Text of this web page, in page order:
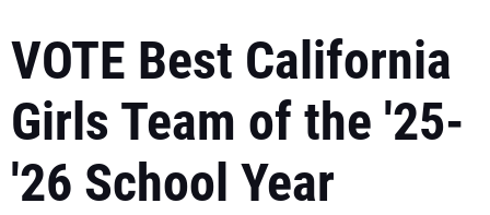
VOTE Best California
Girls Team of the '25-
'26 School Year